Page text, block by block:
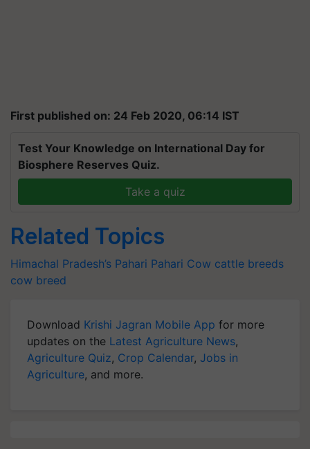
First published on: 24 Feb 2020, 06:14 IST
Test Your Knowledge on International Day for
Biosphere Reserves Quiz.
Take a quiz
Related Topics
Himachal Pradesh’s Pahari Pahari Cow cattle breeds
cow breed
Download Krishi Jagran Mobile App for more
updates on the Latest Agriculture News,
Agriculture Quiz, Crop Calendar, Jobs in
Agriculture, and more.